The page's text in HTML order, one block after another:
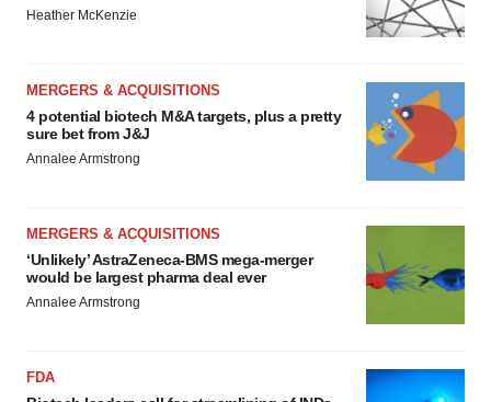
Heather McKenzie
MERGERS & ACQUISITIONS
4 potential biotech M&A targets, plus a pretty
sure bet from J&J
Annalee Armstrong
MERGERS & ACQUISITIONS
‘Unlikely’ AstraZeneca-BMS mega-merger
would be largest pharma deal ever
Annalee Armstrong
FDA